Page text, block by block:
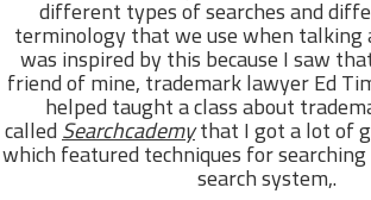
different types of searches and
terminology that we use when talking
was inspired by this because I saw
friend of mine, trademark lawyer Ed
helped taught a class about
calledSearchcademythat I got a lot of
which featured techniques for searching
search system,.